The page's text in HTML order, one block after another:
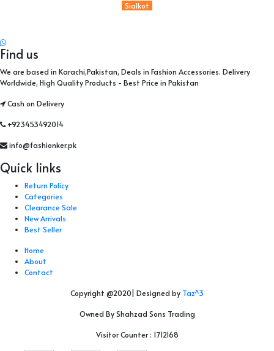
Sialkot
Find us
We are based in Karachi,Pakistan, Deals in Fashion Accessories. Delivery
Worldwide, High Quality Products - Best Price in Pakistan
Cash on Delivery
+923453492014
info@fashionker.pk
Quick links
Return Policy
Categories
Clearance Sale
New Arrivals
Best Seller
Home
About
Contact
Copyright @2020| Designed by Taz^3
Owned By Shahzad Sons Trading
Visitor Counter : 1712168